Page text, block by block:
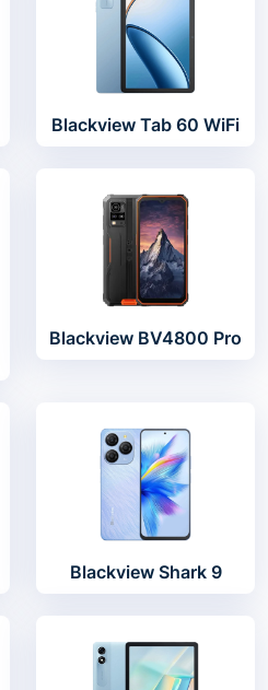
Blackview Tab 60 WiFi
Blackview BV4800 Pro
Blackview Shark 9